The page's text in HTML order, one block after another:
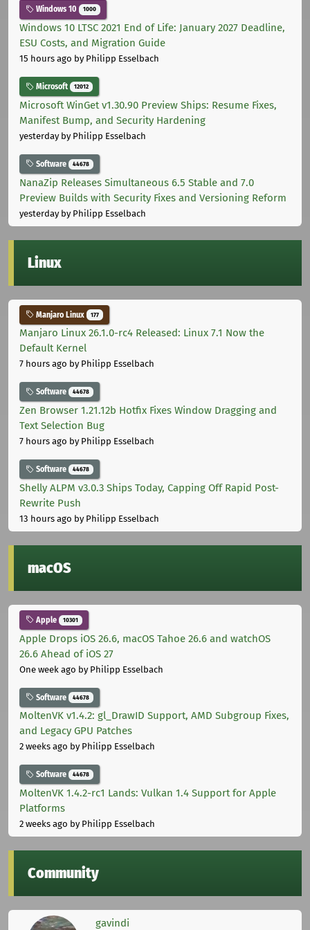
Windows 10 1000
Windows 10 LTSC 2021 End of Life: January 2027 Deadline,
ESU Costs, and Migration Guide
15 hours ago by Philipp Esselbach
Microsoft 12012
Microsoft WinGet v1.30.90 Preview Ships: Resume Fixes,
Manifest Bump, and Security Hardening
yesterdayby Philipp Esselbach
Software 44678
NanaZip Releases Simultaneous 6.5 Stable and 7.0
Preview Builds with Security Fixes and Versioning Reform
yesterdayby Philipp Esselbach
Linux
Manjaro Linux 177
Manjaro Linux 26.1.0-rc4 Released: Linux 7.1 Now the
Default Kernel
7 hours ago by Philipp Esselbach
Software 44678
Zen Browser 1.21.12b Hotfix Fixes Window Dragging and
Text Selection Bug
7 hours ago by Philipp Esselbach
Software 44678
Shelly ALPM v3.0.3 Ships Today, Capping Off Rapid Post-
Rewrite Push
13 hours ago by Philipp Esselbach
macOS
Apple 10301
Apple Drops iOS 26.6, macOS Tahoe 26.6 and watchOS
26.6 Ahead of iOS 27
One week ago by Philipp Esselbach
Software 44678
MoltenVK v1.4.2: gl_DrawID Support, AMD Subgroup Fixes,
and Legacy GPU Patches
2 weeks ago by Philipp Esselbach
Software 44678
MoltenVK 1.4.2-rc1 Lands: Vulkan 1.4 Support for Apple
Platforms
2 weeks ago by Philipp Esselbach
Community
gavindi